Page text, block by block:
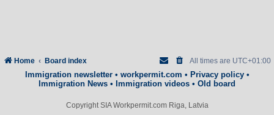
Home Board index All times are UTC+01:00
Immigration newsletter• workpermit.com • Privacy policy•
Immigration News • Immigration videos • Old board
Copyright SIA Workpermit.com Riga, Latvia